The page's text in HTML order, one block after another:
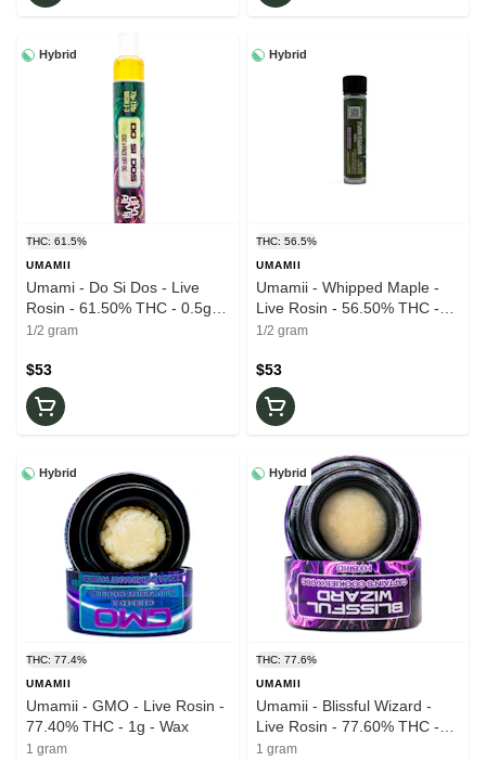
Hybrid
THC: 61.5%
UMAMII
Umami - Do Si Dos - Live
Rosin - 61.50% THC - 0.5g -
AIO Vape Pen
1/2 gram
$53
Hybrid
THC: 56.5%
UMAMII
Umamii - Whipped Maple -
Live Rosin - 56.50% THC -
0.5g - AIO Vape Pen
1/2 gram
$53
Hybrid
THC: 77.4%
UMAMII
Umamii - GMO - Live Rosin -
77.40% THC - 1g - Wax
1 gram
Hybrid
THC: 77.6%
UMAMII
Umamii - Blissful Wizard -
Live Rosin - 77.60% THC -
1g - Wax
1 gram